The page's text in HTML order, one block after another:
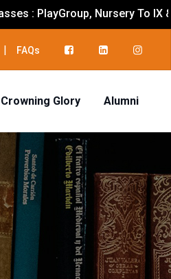
To IX & XI)
| FAQs
Crowning Glory Alumni